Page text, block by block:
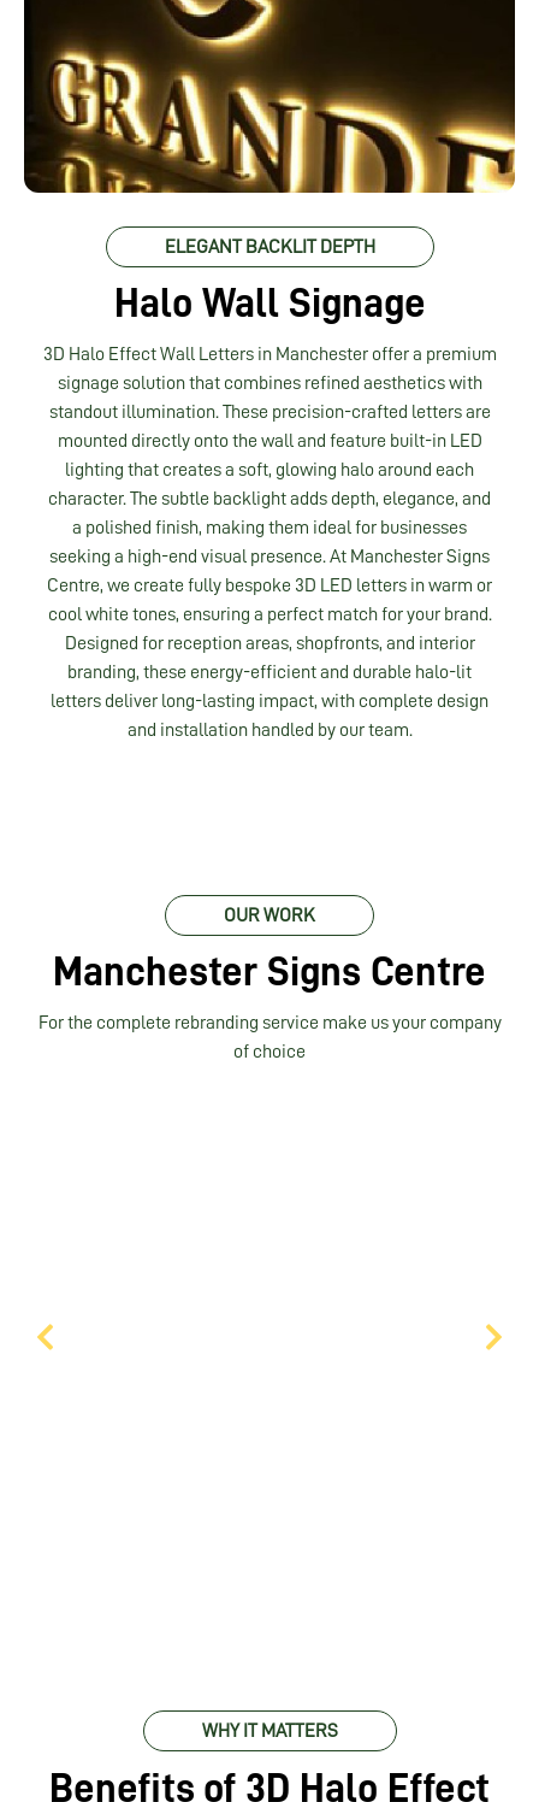
ELEGANT BACKLIT DEPTH
Halo Wall Signage
3D Halo Effect Wall Letters in Manchester offer a premium
signage solution that combines refined aesthetics with
standout illumination. These precision-crafted letters are
mounted directly onto the wall and feature built-in LED
lighting that creates a soft, glowing halo around each
character. The subtle backlight adds depth, elegance, and
a polished finish, making them ideal for businesses
seeking a high-end visual presence. At Manchester Signs
Centre, we create fully bespoke 3D LED letters in warm or
cool white tones, ensuring a perfect match for your brand.
Designed for reception areas, shopfronts, and interior
branding, these energy-efficient and durable halo-lit
letters deliver long-lasting impact, with complete design
and installation handled by our team.
OUR WORK
Manchester Signs Centre
For the complete rebranding service make us your company
of choice
WHY IT MATTERS
Benefits of 3D Halo Effect